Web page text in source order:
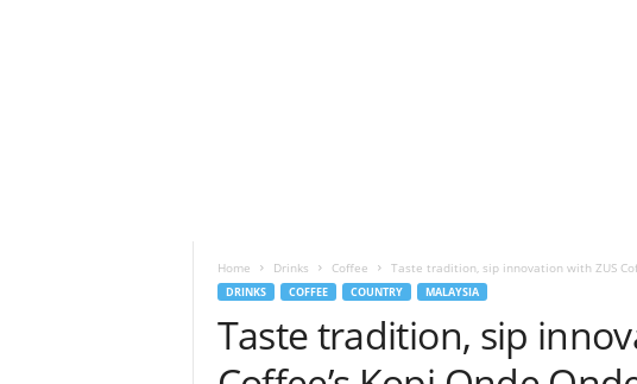
Home Drinks Coffee Taste tradition, sip innovation with ZUS
DRINKS COFFEE COUNTRY MALAYSIA
Taste tradition, sip